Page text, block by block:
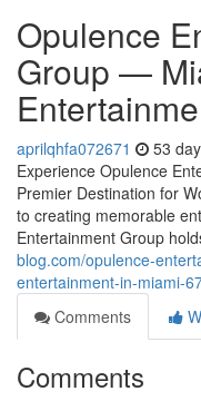
Opulence
Group —
aprilqhfa072671 53
Experience Opulence
Premier Destination for
to creating memorable
Entertainment Group
blog.com/opulence-
entertainment-in-miami-
Comments
Comments